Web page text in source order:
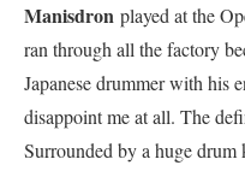
Manisdron played at the
ran through all the factory
Japanese drummer with his
disappoint me at all. The
Surrounded by a huge drum